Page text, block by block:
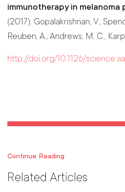
immunotherapy in melanoma
(2017). Gopalakrishnan, V.,
Reuben, A., Andrews, M. C.,
http://doi.org/10.1126/
Continue Reading
Related Articles